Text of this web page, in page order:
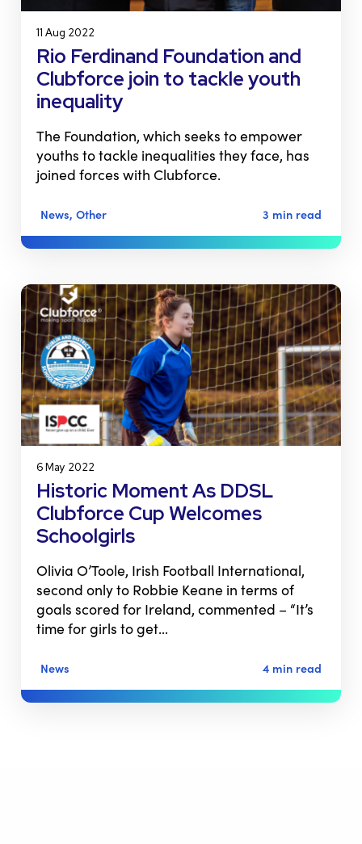
11 Aug 2022
Rio Ferdinand Foundation and
Clubforce join to tackle youth
inequality
The Foundation, which seeks to empower
youths to tackle inequalities they face, has
joined forces with Clubforce.
News, Other 3 min read
6 May 2022
Historic Moment As DDSL
Clubforce Cup Welcomes
Schoolgirls
Olivia O’Toole, Irish Football International,
second only to Robbie Keane in terms of
goals scored for Ireland, commented – “It’s
time for girls to get…
News 4 min read